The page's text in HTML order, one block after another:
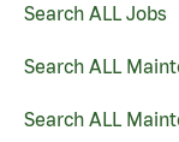
Search ALL Jobs
Search ALL
Search ALL